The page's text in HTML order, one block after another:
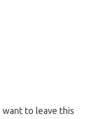
want to leave this